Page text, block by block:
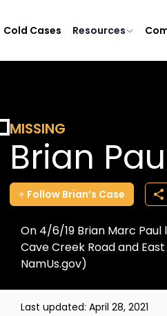
Cold Cases Resources
MISSING
Brian
Follow Brian’s Case
On 4/6/19 Brian Marc
Cave Creek Road and
NamUs.gov)
Last updated: April 28, 2021